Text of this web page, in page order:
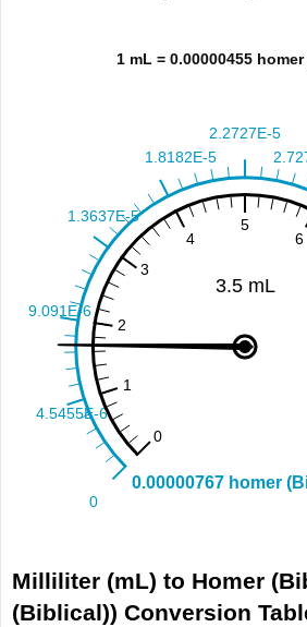
Milliliter (mL) to Homer
(Biblical)) Conversion